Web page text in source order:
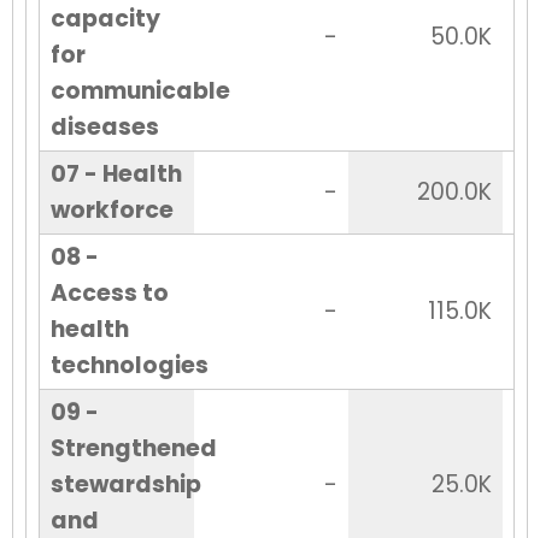
capacity
for
communicable
diseases
- 50.0K
07 - Health
workforce
-
200.0K
08 -
Access to
health
technologies
- 115.0K
09 -
Strengthened
stewardship
and
- 25.0K